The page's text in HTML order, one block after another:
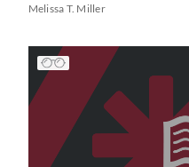
Melissa T. Miller